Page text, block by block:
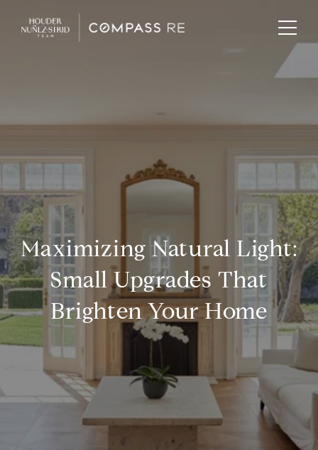
Maximizing Natural Light:
Small Upgrades That
Brighten Your Home